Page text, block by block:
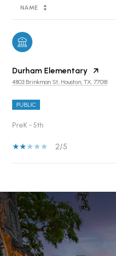
NAME
Durham Elementary
4803 Brinkman St, Houston, TX, 77018
PUBLIC
PreK - 5th
2/5
SHOW MORE